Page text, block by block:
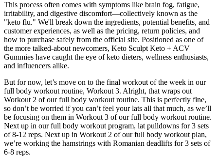
This process often comes with symptoms like brain fog, fatigue,
irritability, and digestive discomfort—collectively known as the
"keto flu." We'll break down the ingredients, potential benefits, and
customer experiences, as well as the pricing, return policies, and
how to purchase safely from the official site. Positioned as one of
the more talked-about newcomers, Keto Sculpt Keto + ACV
Gummies have caught the eye of keto dieters, wellness enthusiasts,
and influencers alike.
But for now, let’s move on to the final workout of the week in our
full body workout routine, Workout 3. Alright, that wraps out
Workout 2 of our full body workout routine. This is perfectly fine,
so don’t be worried if you can’t feel your lats all that much, as we’ll
be focusing on them in Workout 3 of our full body workout routine.
Next up in our full body workout program, lat pulldowns for 3 sets
of 8-12 reps. Next up in Workout 2 of our full body workout plan,
we’re working the hamstrings with Romanian deadlifts for 3 sets of
6-8 reps.